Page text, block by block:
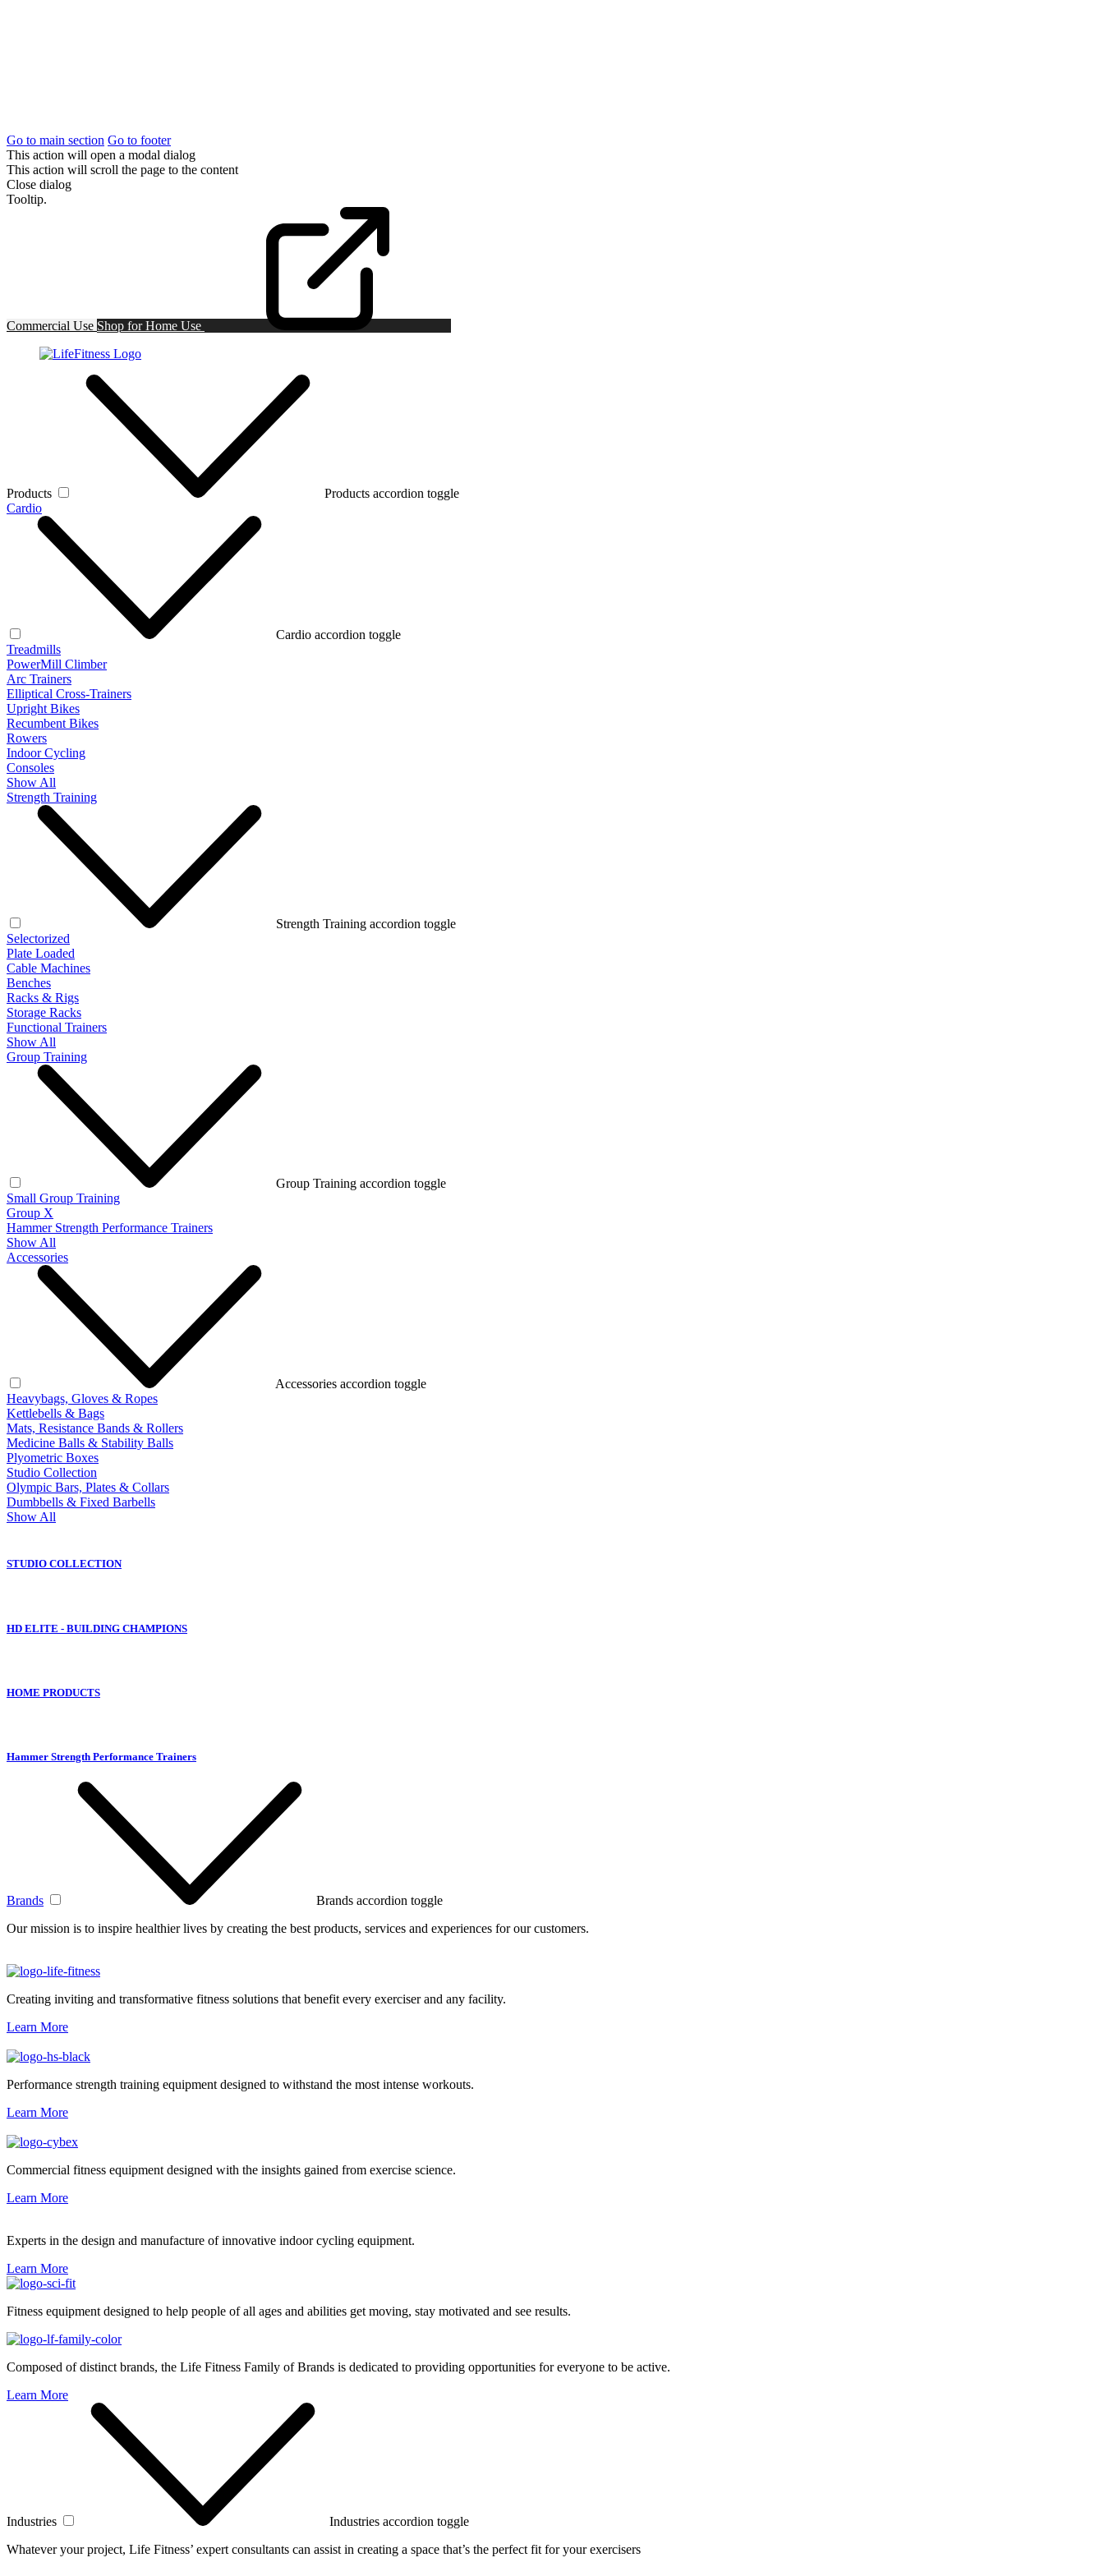
Go to main section Go to footer
This action will open a modal dialog
This action will scroll the page to the content
Close dialog
Tooltip.
Commercial Use Shop forHome Use
Products
Products accordion toggle
Cardio
Cardio accordion toggle
Treadmills
PowerMill Climber
Arc Trainers
Elliptical Cross-Trainers
Upright Bikes
Recumbent Bikes
Rowers
Indoor Cycling
Consoles
Show All
Strength Training
Strength Training accordion toggle
Selectorized
Plate Loaded
Cable Machines
Benches
Racks & Rigs
Storage Racks
Functional Trainers
Show All
Group Training
Group Training accordion toggle
Small Group Training
Group X
Hammer Strength Performance Trainers
Show All
Accessories
Accessories accordion toggle
Heavybags, Gloves & Ropes
Kettlebells & Bags
Mats, Resistance Bands & Rollers
Medicine Balls & Stability Balls
Plyometric Boxes
Studio Collection
Olympic Bars, Plates & Collars
Dumbbells & Fixed Barbells
Show All
STUDIO COLLECTION
HD ELITE - BUILDING CHAMPIONS
HOME PRODUCTS
Hammer Strength Performance Trainers
Brands
Brands accordion toggle
Our mission is to inspire healthier lives by creating the best products, services and experiences for our customers.
Creating inviting and transformative fitness solutions that benefit every exerciser and any facility.
Learn More
Performance strength training equipment designed to withstand the most intense workouts.
Learn More
Commercial fitness equipment designed with the insights gained from exercise science.
Learn More
Experts in the design and manufacture of innovative indoor cycling equipment.
Learn More
Fitness equipment designed to help people of all ages and abilities get moving, stay motivated and see results.
Composed of distinct brands, the Life Fitness Family of Brands is dedicated to providing opportunities for everyone to be active.
Learn More
Industries
Industries accordion toggle
Whatever your project, Life Fitness’ expert consultants can assist in creating a space that’s the perfect fit for your exercisers